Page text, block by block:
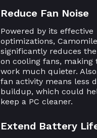
Reduce Fan Noise
Powered by its effective
optimizations, Camomile
significantly reduces
on cooling fans, making
work much quieter.
fan activity means less
buildup, which could
keep a PC cleaner.
Extend Battery